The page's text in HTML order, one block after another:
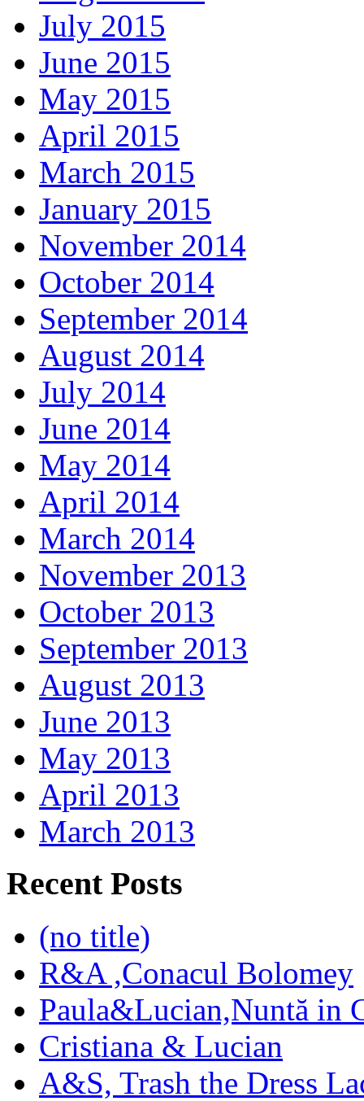
July 2015
June 2015
May 2015
April 2015
March 2015
January 2015
November 2014
October 2014
September 2014
August 2014
July 2014
June 2014
May 2014
April 2014
March 2014
November 2013
October 2013
September 2013
August 2013
June 2013
May 2013
April 2013
March 2013
Recent Posts
(no title)
R&A ,Conacul Bolomey
Paula&Lucian,Nuntă in
Cristiana & Lucian
A&S, Trash the Dress